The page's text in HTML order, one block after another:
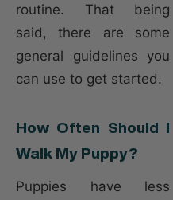
routine. That being
said, there are some
general guidelines you
can use to get started.
How Often Should I
Walk My Puppy?
Puppies have less